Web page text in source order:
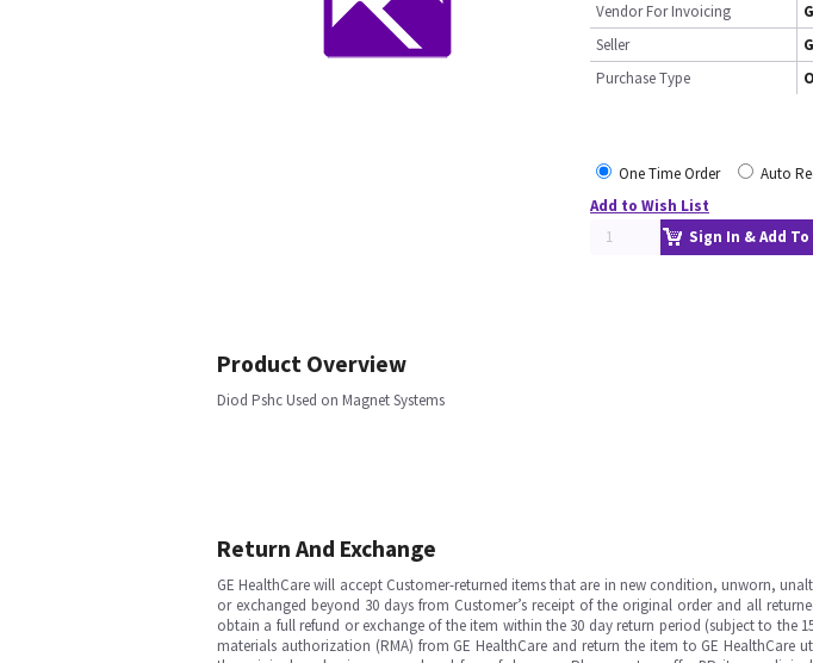
Vendor For Invoicing
Seller
Purchase Type
One Time Order
Auto
Add to Wish List
Sign In & Add
Product Overview
Diod Pshc Used on Magnet Systems
Return And Exchange
GE HealthCare will accept Customer-returned items that are in new condition, unworn,
or exchanged beyond 30 days from Customer’s receipt of the original order and all
obtain a full refund or exchange of the item within the 30 day return period (subject to the
materials authorization (RMA) from GE HealthCare and return the item to GE HealthCare